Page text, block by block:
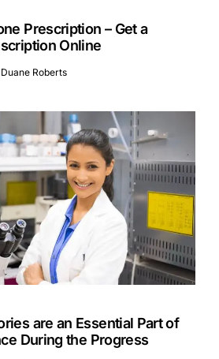
Prescription – Get a
Online
Roberts
are an Essential Part of
During the Progress